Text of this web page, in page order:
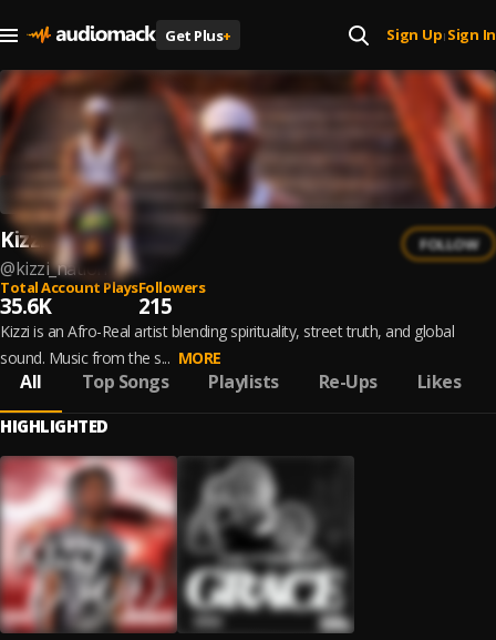
Get Plus+ Sign Up| Sign In
Kizzi
@kizzi_nation
FOLLOW
Total Account Plays
35.6K
Followers
215
Kizzi is an Afro-Real artist blending spirituality, street truth, and global
sound. Music from the s... MORE
All Top Songs Playlists Re-Ups Likes
HIGHLIGHTED